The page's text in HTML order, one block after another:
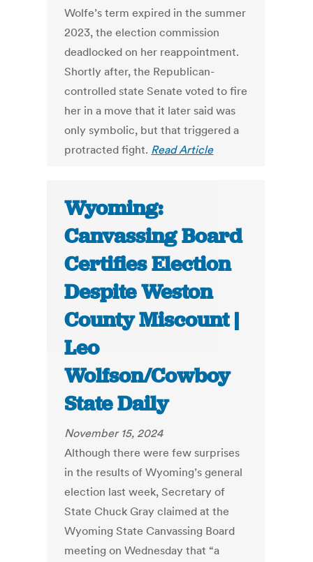
Wolfe’s term expired in the summer
2023, the election commission
deadlocked on her reappointment.
Shortly after, the Republican-
controlled state Senate voted to fire
her in a move that it later said was
only symbolic, but that triggered a
protracted fight. Read Article
Wyoming:
Canvassing Board
Certifies Election
Despite Weston
County Miscount |
Leo
Wolfson/Cowboy
State Daily
November 15, 2024
Although there were few surprises
in the results of Wyoming’s general
election last week, Secretary of
State Chuck Gray claimed at the
Wyoming State Canvassing Board
meeting on Wednesday that “a